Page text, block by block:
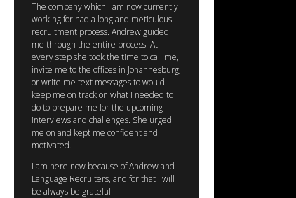
The company which I am now currently
working for had a long and meticulous
recruitment process. Andrew guided
me through the entire process. At
every step she took the time to call me,
invite me to the offices in Johannesburg,
or write me text messages to would
keep me on track on what I needed to
do to prepare me for the upcoming
interviews and challenges. She urged
me on and kept me confident and
motivated.
I am here now because of Andrew and
Language Recruiters, and for that I will
be always be grateful.